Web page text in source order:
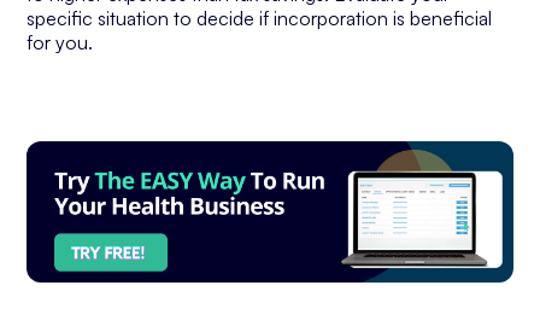
specific situation to decide if incorporation is beneficial
for you.